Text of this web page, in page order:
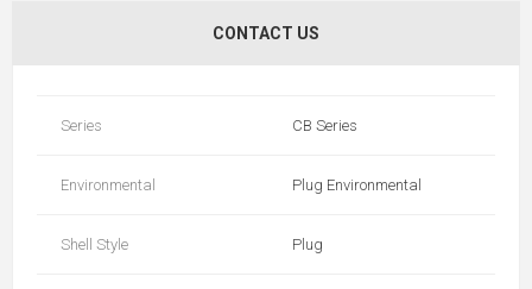
CONTACT US
Series CB Series
Environmental Plug Environmental
Shell Style Plug